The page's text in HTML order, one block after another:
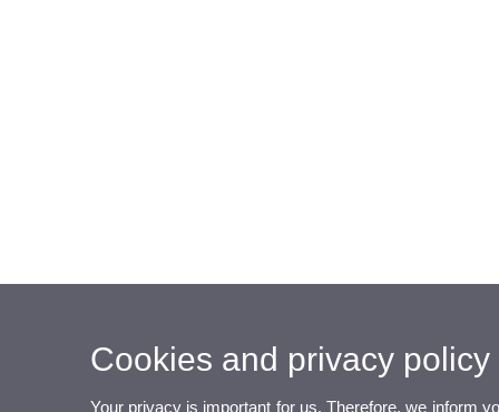
Cookies and privacy policy
Your privacy is important for us. Therefore, we inform